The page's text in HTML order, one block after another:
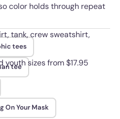
color holds through repeat
tank, crew sweatshirt,
youth sizes from $17.95
tees
tee
On Your Mask